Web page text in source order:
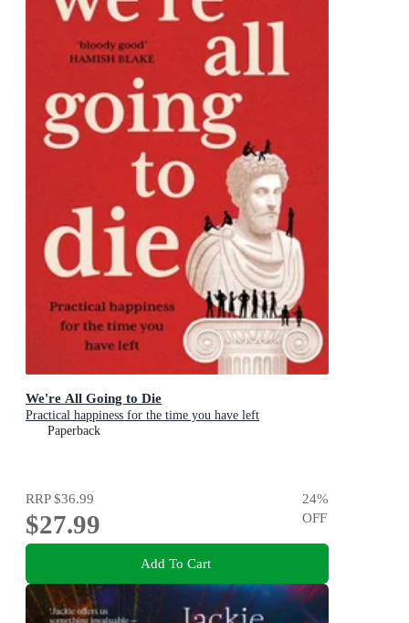
We're All Going to Die
Practical happiness for the time you have left
Paperback
RRP$36.99
$27.99
24%
OFF
Add To Cart